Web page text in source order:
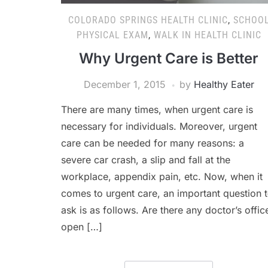
COLORADO SPRINGS HEALTH CLINIC, SCHOOL
PHYSICAL EXAM, WALK IN HEALTH CLINIC
Why Urgent Care is Better
December 1, 2015 by Healthy Eater
There are many times, when urgent care is
necessary for individuals. Moreover, urgent
care can be needed for many reasons: a
severe car crash, a slip and fall at the
workplace, appendix pain, etc. Now, when it
comes to urgent care, an important question
ask is as follows. Are there any doctor’s
open […]